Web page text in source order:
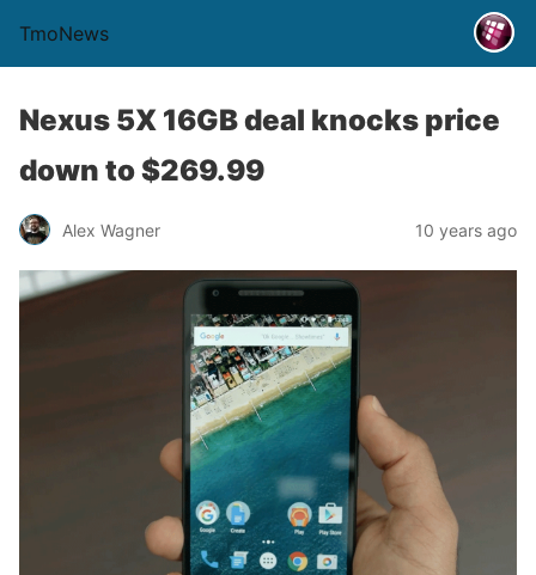
TmoNews
Nexus 5X 16GB deal knocks price
down to $269.99
Alex Wagner 10 years ago